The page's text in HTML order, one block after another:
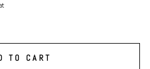
TO CART